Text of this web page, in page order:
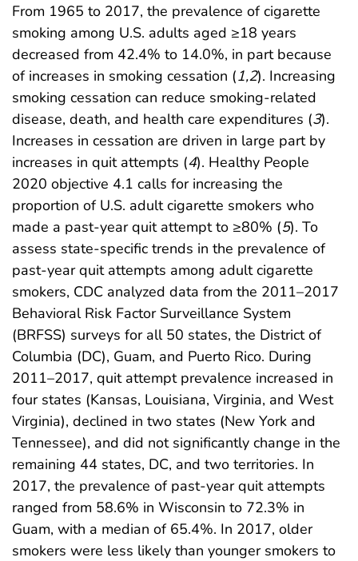
From 1965 to 2017, the prevalence of cigarette
smoking among U.S. adults aged ≥18 years
decreased from 42.4% to 14.0%, in part because
of increases in smoking cessation (1,2). Increasing
smoking cessation can reduce smoking-related
disease, death, and health care expenditures (3).
Increases in cessation are driven in large part by
increases in quit attempts (4). Healthy People
2020 objective 4.1 calls for increasing the
proportion of U.S. adult cigarette smokers who
made a past-year quit attempt to ≥80% (5). To
assess state-specific trends in the prevalence of
past-year quit attempts among adult cigarette
smokers, CDC analyzed data from the 2011–2017
Behavioral Risk Factor Surveillance System
(BRFSS) surveys for all 50 states, the District of
Columbia (DC), Guam, and Puerto Rico. During
2011–2017, quit attempt prevalence increased in
four states (Kansas, Louisiana, Virginia, and West
Virginia), declined in two states (New York and
Tennessee), and did not significantly change in the
remaining 44 states, DC, and two territories. In
2017, the prevalence of past-year quit attempts
ranged from 58.6% in Wisconsin to 72.3% in
Guam, with a median of 65.4%. In 2017, older
smokers were less likely than younger smokers to